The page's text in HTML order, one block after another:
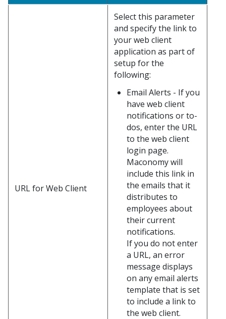
URL for Web Client
Select this parameter
and specify the link to
your web client
application as part of
setup for the
following:
Email Alerts - If you
have web client
notifications or to-
dos, enter the URL
to the web client
login page.
Maconomy will
include this link in
the emails that it
distributes to
employees about
their current
notifications.
If you do not enter
a URL, an error
message displays
on any email alerts
template that is set
to include a link to
the web client.